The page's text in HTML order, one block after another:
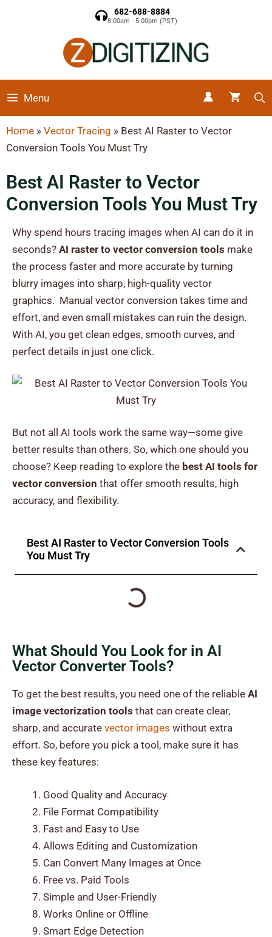
682-688-8884
8:00am - 5:00pm (PST)
Menu
Home » Vector Tracing » Best AI Raster to Vector
Conversion Tools You Must Try
Best AI Raster to Vector
Conversion Tools You Must Try
Why spend hours tracing images when AI can do it in
seconds? AI raster to vector conversion tools make
the process faster and more accurate by turning
blurry images into sharp, high-quality vector
graphics. Manual vector conversion takes time and
effort, and even small mistakes can ruin the design.
With AI, you get clean edges, smooth curves, and
perfect details in just one click.
But not all AI tools work the same way—some give
better results than others. So, which one should you
choose? Keep reading to explore the best AI tools for
vector conversion that offer smooth results, high
accuracy, and flexibility.
Best AI Raster to Vector Conversion Tools
You Must Try
What Should You Look for in AI
Vector Converter Tools?
To get the best results, you need one of the reliable AI
image vectorization tools that can create clear,
sharp, and accurate vector images without extra
effort. So, before you pick a tool, make sure it has
these key features:
Good Quality and Accuracy
File Format Compatibility
Fast and Easy to Use
Allows Editing and Customization
Can Convert Many Images at Once
Free vs. Paid Tools
Simple and User-Friendly
Works Online or Offline
Smart Edge Detection